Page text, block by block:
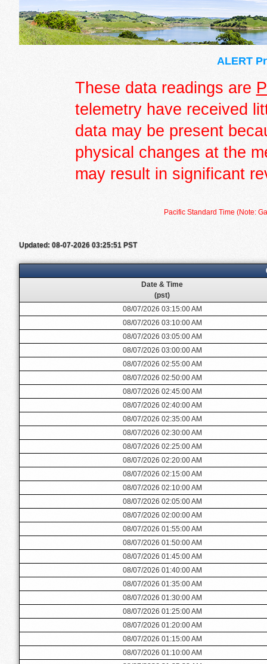
ALERT
These data readings are
telemetry have received
data may be present
physical changes at the
may result in significant
Pacific Standard Time (Note:
Updated: 08-07-2026 03:25:51 PST
Date & Time
(pst)
08/07/2026 03:15:00 AM
08/07/2026 03:10:00 AM
08/07/2026 03:05:00 AM
08/07/2026 03:00:00 AM
08/07/2026 02:55:00 AM
08/07/2026 02:50:00 AM
08/07/2026 02:45:00 AM
08/07/2026 02:40:00 AM
08/07/2026 02:35:00 AM
08/07/2026 02:30:00 AM
08/07/2026 02:25:00 AM
08/07/2026 02:20:00 AM
08/07/2026 02:15:00 AM
08/07/2026 02:10:00 AM
08/07/2026 02:05:00 AM
08/07/2026 02:00:00 AM
08/07/2026 01:55:00 AM
08/07/2026 01:50:00 AM
08/07/2026 01:45:00 AM
08/07/2026 01:40:00 AM
08/07/2026 01:35:00 AM
08/07/2026 01:30:00 AM
08/07/2026 01:25:00 AM
08/07/2026 01:20:00 AM
08/07/2026 01:15:00 AM
08/07/2026 01:10:00 AM